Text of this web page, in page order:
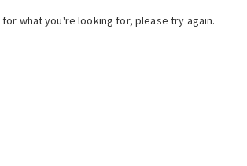
what you're looking for, please try again.